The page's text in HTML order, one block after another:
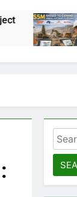
CorePlan $5M
6 Months Ago
for: